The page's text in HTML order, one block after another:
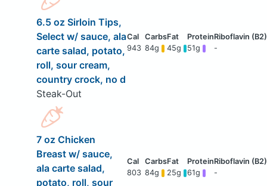
6.5 oz Sirloin Tips,
Select w/ sauce, ala
carte salad, potato,
roll, sour cream,
country crock, no d
Steak-Out
943 84g 45g 51g -
7 oz Chicken
Breast w/ sauce,
ala carte salad,
potato, roll, sour
803 84g 25g 61g -